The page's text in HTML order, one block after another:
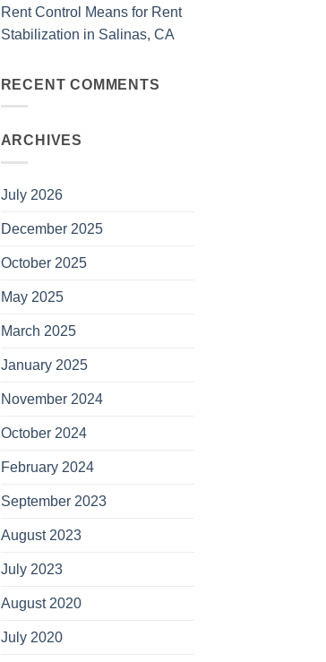
Rent Control Means for Rent
Stabilization in Salinas, CA
RECENT COMMENTS
ARCHIVES
July 2026
December 2025
October 2025
May 2025
March 2025
January 2025
November 2024
October 2024
February 2024
September 2023
August 2023
July 2023
August 2020
July 2020